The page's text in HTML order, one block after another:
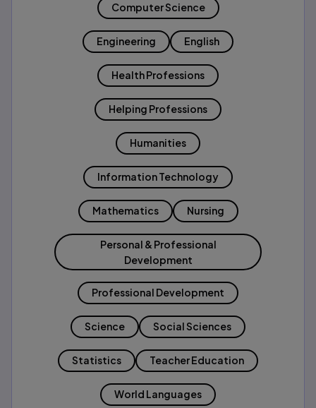
Computer Science
Engineering English
Health Professions
Helping Professions
Humanities
Information Technology
Mathematics Nursing
Personal & Professional
Development
Professional Development
Science Social Sciences
Statistics Teacher Education
World Languages